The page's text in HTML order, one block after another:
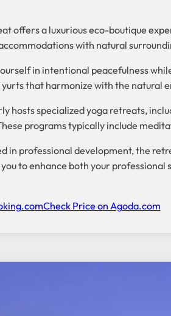
offers a luxurious eco-boutique
with natural
in intentional peacefulness
that harmonize with the natural
hosts specialized yoga retreats,
programs typically include
in professional development, the
to enhance both your
Check Price on Agoda.com